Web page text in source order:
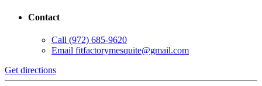
Contact
Call (972) 685-9620
Email fitfactorymesquite@gmail.com
Get directions